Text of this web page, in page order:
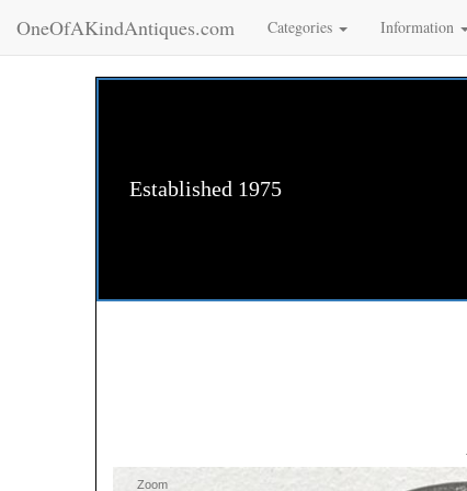
OneOfAKindAntiques.com Categories Information
Established 1975
Zoom